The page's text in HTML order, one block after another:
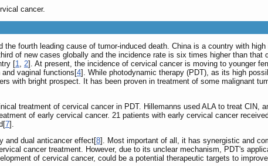
cancer.
fourth leading cause of tumor-induced death. China is a country with
of new cases globally and the incidence rate is six times higher than that
[1, 2]. At present, the incidence of cervical cancer is moving to younger
vaginal functions[4]. While photodynamic therapy (PDT), as its high
with bright prospect. It has been proven in treatment of some malignant
treatment of cervical cancer in PDT. Hillemanns used ALA to treat CIN,
of early cervical cancer. 21 patients with early cervical cancer
7].
and dual anticancer effect[8]. Most important of all, it has synergistic and
cancer treatment. However, due to its unclear mechanism, PDT's
of cervical cancer, could be a potential therapeutic targets to